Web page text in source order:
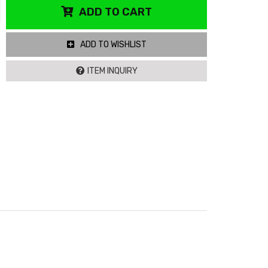
ADD TO CART
ADD TO WISHLIST
ITEM INQUIRY